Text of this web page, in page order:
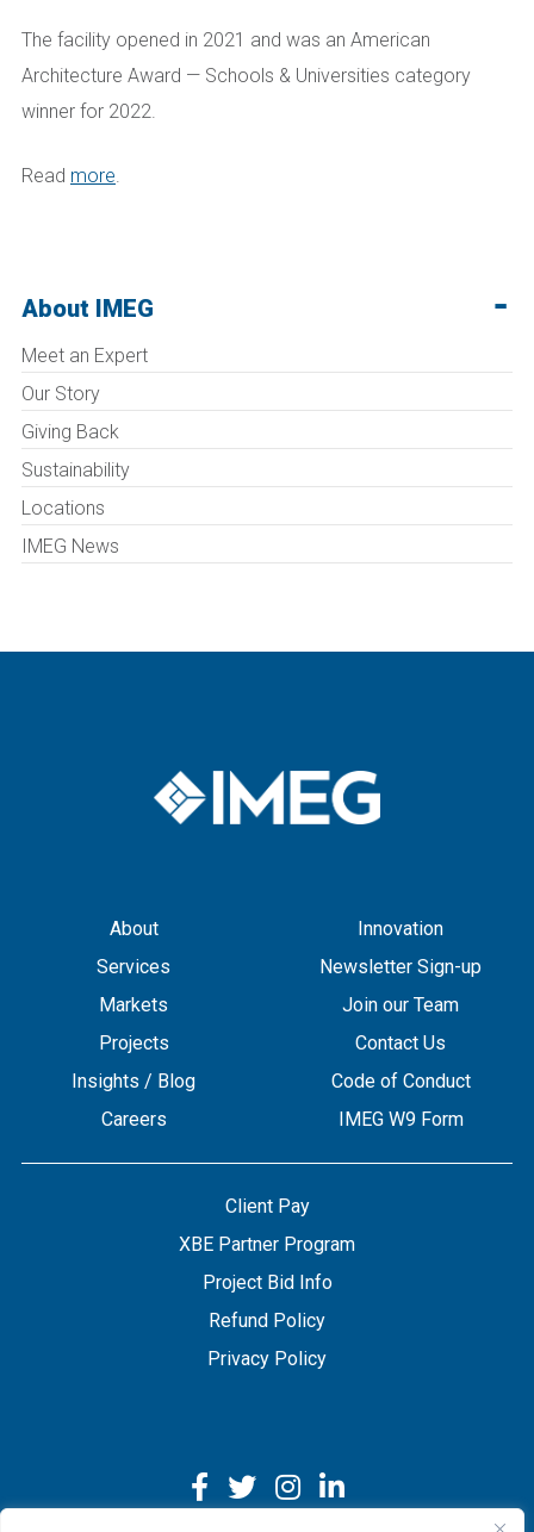
The facility opened in 2021 and was an American
Architecture Award — Schools & Universities category
winner for 2022.
Read more.
About IMEG
Meet an Expert
Our Story
Giving Back
Sustainability
Locations
IMEG News
About
Services
Markets
Projects
Insights / Blog
Careers
Innovation
Newsletter Sign-up
Join our Team
Contact Us
Code of Conduct
IMEG W9 Form
Client Pay
XBE Partner Program
Project Bid Info
Refund Policy
Privacy Policy